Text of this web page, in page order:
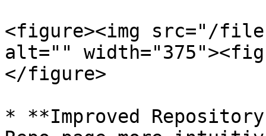
<figure><img src="/
alt=""
</figure>
* **Improved